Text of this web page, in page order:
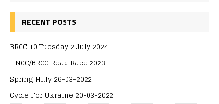
RECENT POSTS
BRCC 10 Tuesday 2 July 2024
HNCC/BRCC Road Race 2023
Spring Hilly 26-03-2022
Cycle For Ukraine 20-03-2022